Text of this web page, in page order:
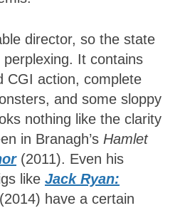
director, so the state
perplexing. It contains
CGI action, complete
and some sloppy
nothing like the clarity
in Branagh’s Hamlet
(2011). Even his
like Jack Ryan:
(2014) have a certain